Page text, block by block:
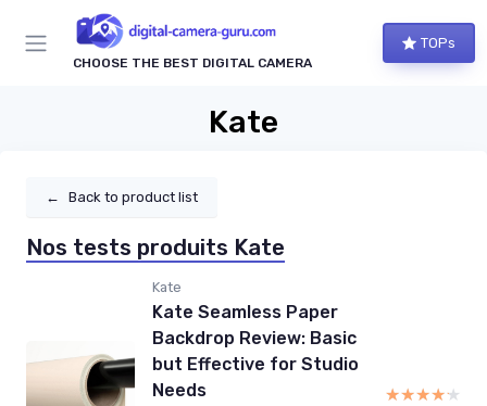
CHOOSE THE BEST DIGITAL CAMERA
TOPs
Kate
← Back to product list
Nos tests produits Kate
Kate
Kate Seamless Paper
Backdrop Review: Basic
but Effective for Studio
Needs
★★★★★
★★★★★